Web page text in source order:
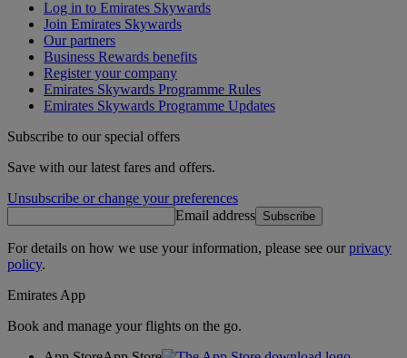
Log in to Emirates Skywards
Join Emirates Skywards
Our partners
Business Rewards benefits
Register your company
Emirates Skywards Programme Rules
Emirates Skywards Programme Updates
Subscribe to our special offers
Save with our latest fares and offers.
Unsubscribe or change your preferences
Email address Subscribe
For details on how we use your information, please see ourprivacy
policy.
Emirates App
Book and manage your flights on the go.